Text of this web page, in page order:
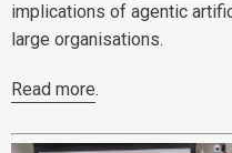
implications of agentic
large organisations.
Read more.